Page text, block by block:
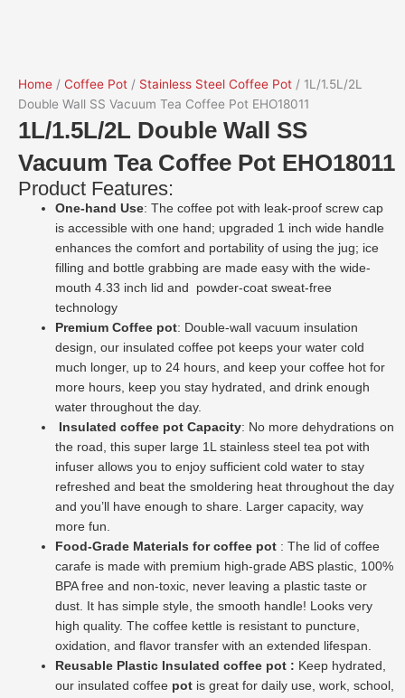
Home / Coffee Pot / Stainless Steel Coffee Pot / 1L/1.5L/2L
Double Wall SS Vacuum Tea Coffee Pot EHO18011
1L/1.5L/2L Double Wall SS
Vacuum Tea Coffee Pot EHO18011
Product Features:
One-hand Use: The coffee pot with leak-proof screw cap
is accessible with one hand; upgraded 1 inch wide handle
enhances the comfort and portability of using the jug; ice
filling and bottle grabbing are made easy with the wide-
mouth 4.33 inch lid and powder-coat sweat-free
technology
Premium Coffee pot: Double-wall vacuum insulation
design, our insulated coffee pot keeps your water cold
much longer, up to 24 hours, and keep your coffee hot for
more hours, keep you stay hydrated, and drink enough
water throughout the day.
Insulated coffee pot Capacity: No more dehydrations on
the road, this super large 1L stainless steel tea pot with
infuser allows you to enjoy sufficient cold water to stay
refreshed and beat the smoldering heat throughout the day
and you’ll have enough to share. Larger capacity, way
more fun.
Food-Grade Materials for coffee pot : The lid of coffee
carafe is made with premium high-grade ABS plastic, 100%
BPA free and non-toxic, never leaving a plastic taste or
dust. It has simple style, the smooth handle! Looks very
high quality. The coffee kettle is resistant to puncture,
oxidation, and flavor transfer with an extended lifespan.
Reusable Plastic Insulated coffee pot : Keep hydrated,
our insulated coffee pot is great for daily use, work, school,